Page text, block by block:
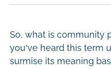
So, what is community
you’ve heard this term
surmise its meaning